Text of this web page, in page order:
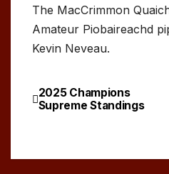
The MacCrimmon
Amateur Piobaireachd
Kevin Neveau.
Post
2025 Champions
Supreme Standings